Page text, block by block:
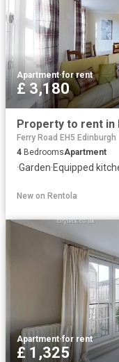
Apartment·for rent
£ 3,180
Ferry Road EH5 Edinburgh
4 BedroomsApartment
·Garden·Equipped
New on Rentola
Apartment·for rent
£ 1,325